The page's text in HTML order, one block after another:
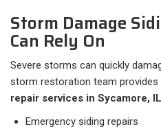
Storm Damage
Can Rely On
Severe storms can quickly
storm restoration team provides
repair services in Sycamore, IL
Emergency siding repairs